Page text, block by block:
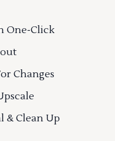
One-Click
Changes
& Clean Up